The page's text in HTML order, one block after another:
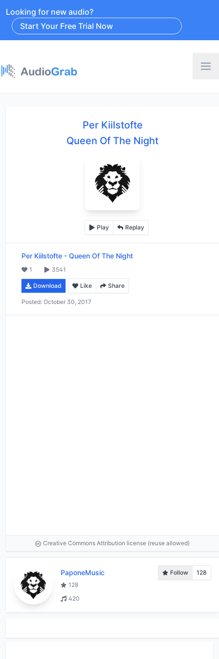
Looking for new audio?
Start Your Free Trial Now
Per Kiilstofte
Queen Of The Night
Play Replay
Per Kiilstofte - Queen Of The Night
1 3541
Download Like Share
Posted: October 30, 2017
Creative Commons Attribution license (reuse allowed)
PaponeMusic Follow
128
128
420